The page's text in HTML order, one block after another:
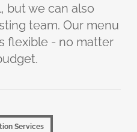
but we can also
team. Our menu
flexible - no matter
Services